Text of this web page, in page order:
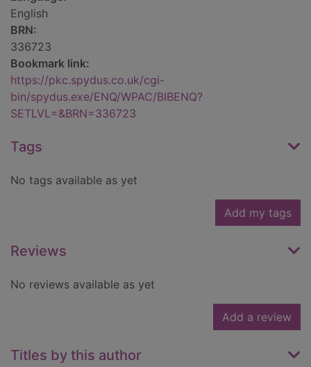
English
BRN:
336723
Bookmark link:
https://pkc.spydus.co.uk/cgi-
bin/spydus.exe/ENQ/WPAC/BIBENQ?
SETLVL=&BRN=336723
Tags
No tags available as yet
Add my tags
Reviews
No reviews available as yet
Add a review
Titles by this author